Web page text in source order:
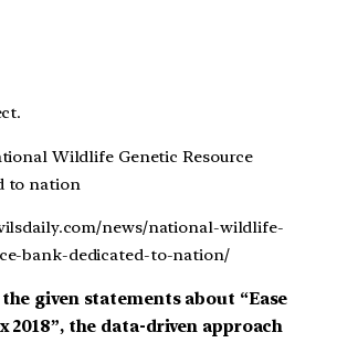
Wildlife Genetic Resource
to nation
news/national-wildlife-
bank-dedicated-to-nation/
given statements about “Ease
2018”, the data-driven approach